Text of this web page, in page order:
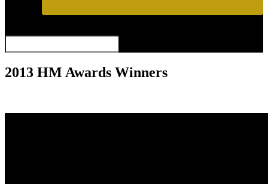
2013 HM Awards Winners